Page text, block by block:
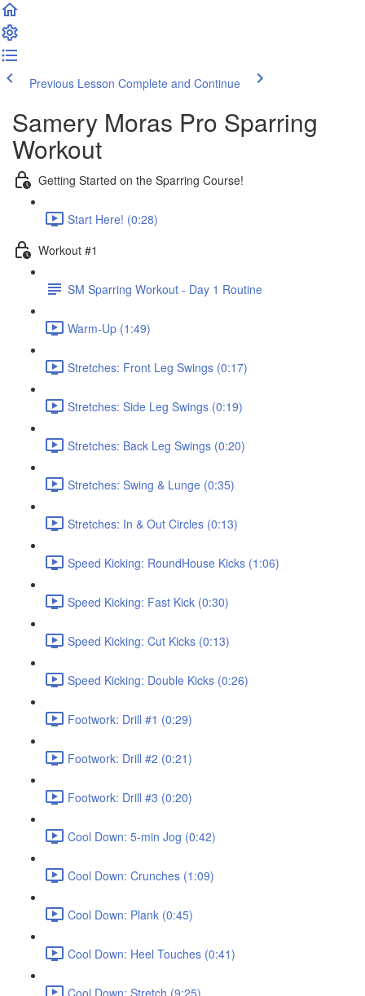
Previous Lesson Complete and Continue
Samery Moras Pro Sparring
Workout
Getting Started on the Sparring Course!
Start Here! (0:28)
Workout #1
SM Sparring Workout - Day 1 Routine
Warm-Up (1:49)
Stretches: Front Leg Swings (0:17)
Stretches: Side Leg Swings (0:19)
Stretches: Back Leg Swings (0:20)
Stretches: Swing & Lunge (0:35)
Stretches: In & Out Circles (0:13)
Speed Kicking: RoundHouse Kicks (1:06)
Speed Kicking: Fast Kick (0:30)
Speed Kicking: Cut Kicks (0:13)
Speed Kicking: Double Kicks (0:26)
Footwork: Drill #1 (0:29)
Footwork: Drill #2 (0:21)
Footwork: Drill #3 (0:20)
Cool Down: 5-min Jog (0:42)
Cool Down: Crunches (1:09)
Cool Down: Plank (0:45)
Cool Down: Heel Touches (0:41)
Cool Down: Stretch (9:25)